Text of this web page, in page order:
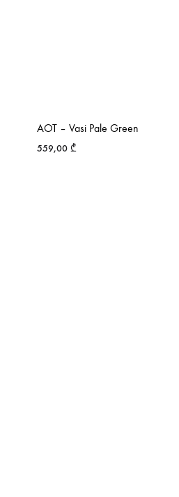
AOT – Vasi Pale Green
559,00 ₾